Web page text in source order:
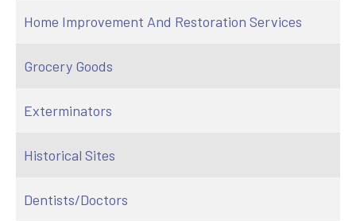
Home Improvement And Restoration Services
Grocery Goods
Exterminators
Historical Sites
Dentists/Doctors